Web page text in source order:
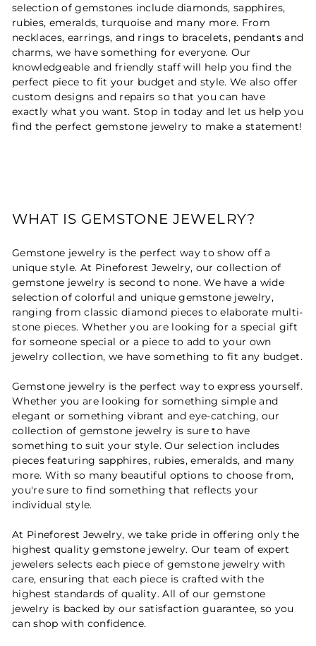
selection of gemstones include diamonds, sapphires,
rubies, emeralds, turquoise and many more. From
necklaces, earrings, and rings to bracelets, pendants and
charms, we have something for everyone. Our
knowledgeable and friendly staff will help you find the
perfect piece to fit your budget and style. We also offer
custom designs and repairs so that you can have
exactly what you want. Stop in today and let us help you
find the perfect gemstone jewelry to make a statement!
WHAT IS GEMSTONE JEWELRY?
Gemstone jewelry is the perfect way to show off a
unique style. At Pineforest Jewelry, our collection of
gemstone jewelry is second to none. We have a wide
selection of colorful and unique gemstone jewelry,
ranging from classic diamond pieces to elaborate multi-
stone pieces. Whether you are looking for a special gift
for someone special or a piece to add to your own
jewelry collection, we have something to fit any budget.
Gemstone jewelry is the perfect way to express yourself.
Whether you are looking for something simple and
elegant or something vibrant and eye-catching, our
collection of gemstone jewelry is sure to have
something to suit your style. Our selection includes
pieces featuring sapphires, rubies, emeralds, and many
more. With so many beautiful options to choose from,
you're sure to find something that reflects your
individual style.
At Pineforest Jewelry, we take pride in offering only the
highest quality gemstone jewelry. Our team of expert
jewelers selects each piece of gemstone jewelry with
care, ensuring that each piece is crafted with the
highest standards of quality. All of our gemstone
jewelry is backed by our satisfaction guarantee, so you
can shop with confidence.